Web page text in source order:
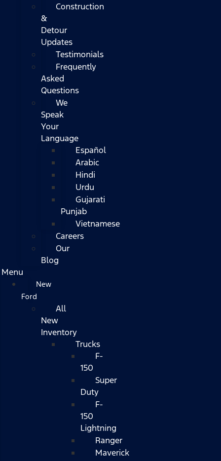
Construction
&
Detour
Updates
Testimonials
Frequently
Asked
Questions
We
Speak
Your
Language
Español
Arabic
Hindi
Urdu
Gujarati
Punjab
Vietnamese
Careers
Our
Blog
Menu
New
Ford
All
New
Inventory
Trucks
F-
150
Super
Duty
F-
150
Lightning
Ranger
Maverick